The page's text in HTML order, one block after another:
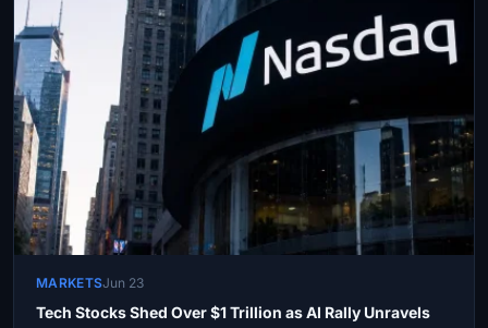
MARKETSJun 23
Tech Stocks Shed Over $1 Trillion as AI Rally Unravels